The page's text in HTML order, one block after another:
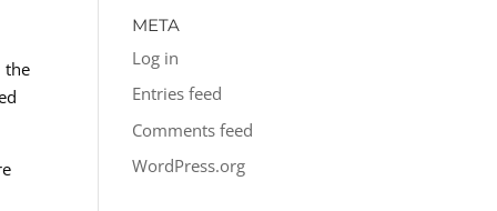
the
META
Log in
Entries feed
Comments feed
WordPress.org